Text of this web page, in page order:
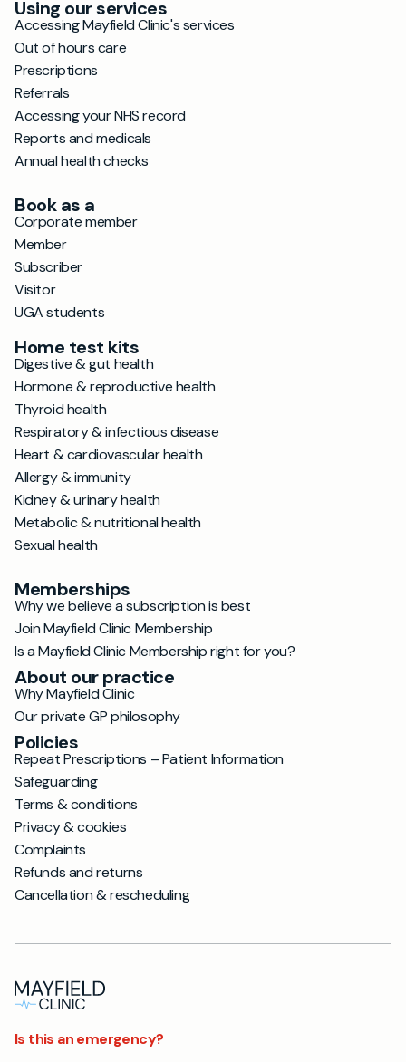
Using our services
Accessing Mayfield Clinic's services
Out of hours care
Prescriptions
Referrals
Accessing your NHS record
Reports and medicals
Annual health checks
Book as a
Corporate member
Member
Subscriber
Visitor
UGA students
Home test kits
Digestive & gut health
Hormone & reproductive health
Thyroid health
Respiratory & infectious disease
Heart & cardiovascular health
Allergy & immunity
Kidney & urinary health
Metabolic & nutritional health
Sexual health
Memberships
Why we believe a subscription is best
Join Mayfield Clinic Membership
Is a Mayfield Clinic Membership right for you?
About our practice
Why Mayfield Clinic
Our private GP philosophy
Policies
Repeat Prescriptions – Patient Information
Safeguarding
Terms & conditions
Privacy & cookies
Complaints
Refunds and returns
Cancellation & rescheduling
Is this an emergency?